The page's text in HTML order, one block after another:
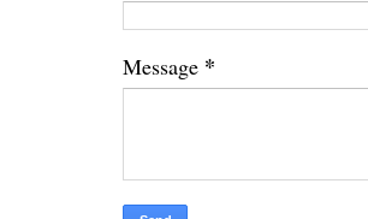
Message *